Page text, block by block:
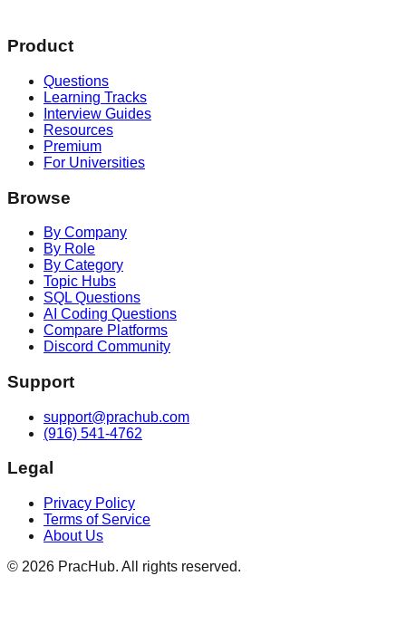
Product
Questions
Learning Tracks
Interview Guides
Resources
Premium
For Universities
Browse
By Company
By Role
By Category
Topic Hubs
SQL Questions
AI Coding Questions
Compare Platforms
Discord Community
Support
support@prachub.com
(916) 541-4762
Legal
Privacy Policy
Terms of Service
About Us
© 2026 PracHub. All rights reserved.